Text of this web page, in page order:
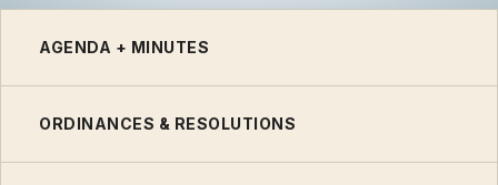
AGENDA + MINUTES
ORDINANCES & RESOLUTIONS